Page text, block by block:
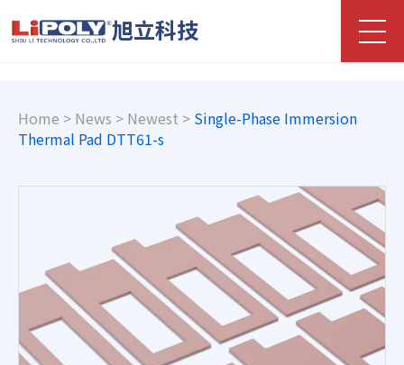
旭立科技
Home > News > Newest > Single-Phase Immersion
Thermal Pad DTT61-s